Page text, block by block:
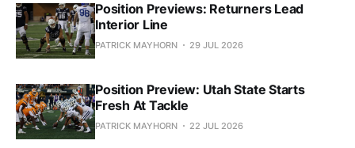
Position Previews: Returners Lead
Interior Line
PATRICK MAYHORN 29 JUL 2026
Position Preview: Utah State Starts
Fresh At Tackle
PATRICK MAYHORN 22 JUL 2026